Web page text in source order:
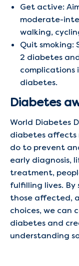
Get active:
moderate-
walking,
Quit smoking:
2 diabetes
complications
diabetes.
Diabetes
World Diabetes
diabetes affects
do to prevent
early diagnosis,
treatment,
fulfilling lives. By
those affected,
choices, we can
diabetes and
understanding